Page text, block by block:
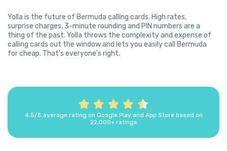
Yolla is the future of Bermuda calling cards. High rates,
surprise charges, 3-minute rounding and PIN numbers are a
thing of the past. Yolla throws the complexity and expense of
calling cards out the window and lets you easily call Bermuda
for cheap. That's everyone's right.
4.5/5 average rating on Google Play and App Store based on
22,000+ ratings